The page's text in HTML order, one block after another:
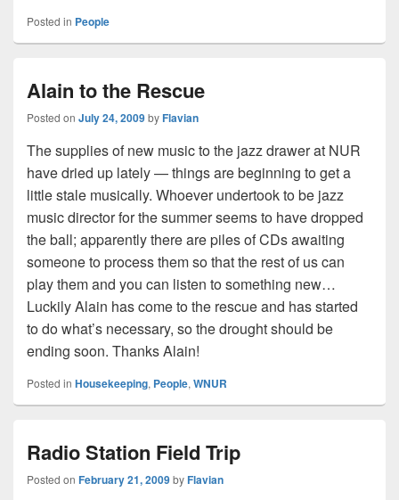
Posted in People
Alain to the Rescue
Posted on July 24, 2009byFlavian
The supplies of new music to the jazz drawer at NUR
have dried up lately — things are beginning to get a
little stale musically. Whoever undertook to be jazz
music director for the summer seems to have dropped
the ball; apparently there are piles of CDs awaiting
someone to process them so that the rest of us can
play them and you can listen to something new…
Luckily Alain has come to the rescue and has started
to do what’s necessary, so the drought should be
ending soon. Thanks Alain!
Posted in Housekeeping, People, WNUR
Radio Station Field Trip
Posted on February 21, 2009byFlavian